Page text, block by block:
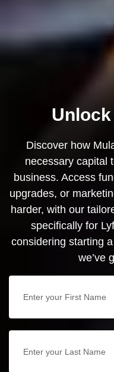
Discover how
necessary capital
business. Access
upgrades, or
harder, with our
specifically for
considering starting
we’ve